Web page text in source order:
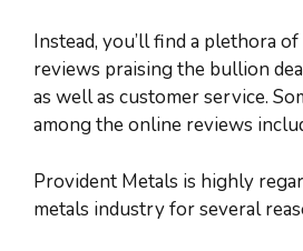
Instead, you’ll find a plethora
reviews praising the bullion
as well as customer service.
among the online reviews
Provident Metals is highly
metals industry for several